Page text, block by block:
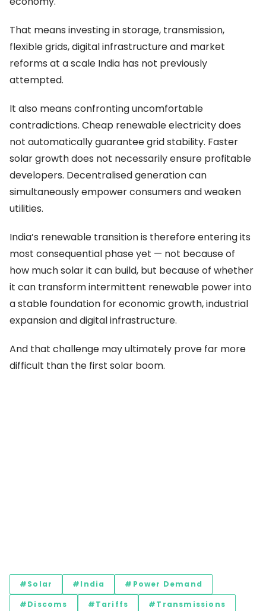
That means investing in storage, transmission,
flexible grids, digital infrastructure and market
reforms at a scale India has not previously
attempted.
It also means confronting uncomfortable
contradictions. Cheap renewable electricity does
not automatically guarantee grid stability. Faster
solar growth does not necessarily ensure profitable
developers. Decentralised generation can
simultaneously empower consumers and weaken
utilities.
India’s renewable transition is therefore entering its
most consequential phase yet — not because of
how much solar it can build, but because of whether
it can transform intermittent renewable power into
a stable foundation for economic growth, industrial
expansion and digital infrastructure.
And that challenge may ultimately prove far more
difficult than the first solar boom.
#Solar #India
#Power Demand
#Discoms
#Tariffs
#Transmissions